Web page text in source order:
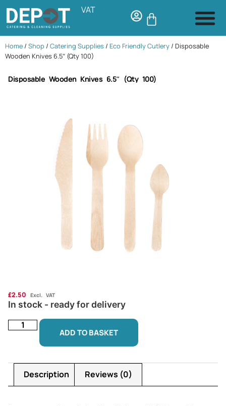
VAT
Home / Shop / Catering Supplies / Eco Friendly Cutlery / Disposable
Wooden Knives 6.5″ (Qty 100)
Disposable Wooden Knives 6.5″ (Qty 100)
£2.50 Excl. VAT
In stock - ready for delivery
ADD TO BASKET
Description Reviews (0)